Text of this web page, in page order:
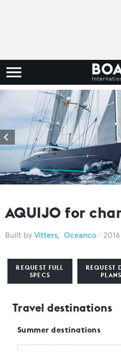
AQUIJO for
Vitters, Oceanco 2016
REQUEST FULL
SPECS
REQUEST
PLANS
Travel destinations
Summer destinations